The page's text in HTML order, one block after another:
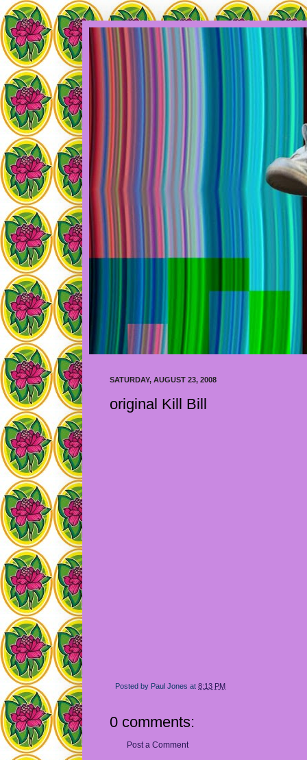
SATURDAY, AUGUST 23, 2008
original Kill Bill
Posted by Paul Jones at 8:13 PM
0 comments:
Post a Comment